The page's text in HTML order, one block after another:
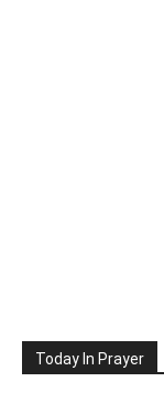
Today In Prayer